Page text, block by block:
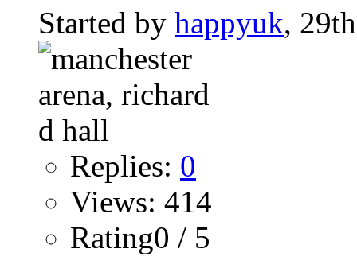
Started by happyuk,
Replies: 0
Views: 414
Rating0 / 5